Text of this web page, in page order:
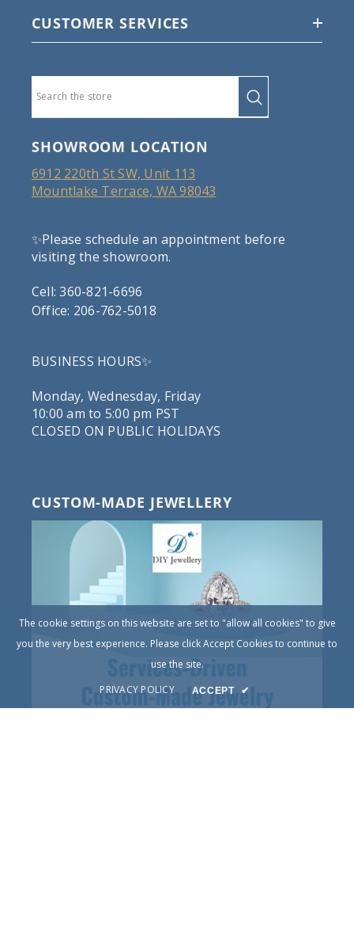
CUSTOMER SERVICES
SHOWROOM LOCATION
BUSINESS HOURS✨
Monday, Wednesday, Friday
10:00 am to 5:00 pm PST
CLOSED ON PUBLIC HOLIDAYS
6912 220th St SW, Unit 113
Mountlake Terrace, WA 98043
✨Please schedule an appointment before
visiting the showroom.
Cell: 360-821-6696
Office: 206-762-5018
CUSTOM-MADE JEWELLERY
The cookie settings on this website are set to "allow all cookies" to give
you the very best experience. Please click Accept Cookies to continue to
use the site.
PRIVACY POLICY
ACCEPT ✔